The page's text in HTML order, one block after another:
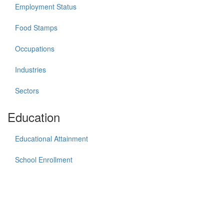
Employment Status
Food Stamps
Occupations
Industries
Sectors
Education
Educational Attainment
School Enrollment